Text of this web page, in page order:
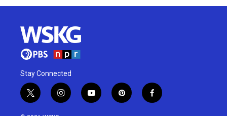
Stay Connected
t
w
i
n
y
o
p
i
f
a